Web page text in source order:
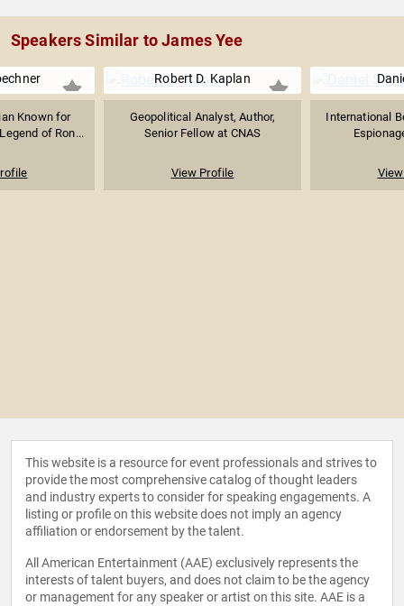
Speakers Similar to James Yee
Known for
of Ron...
Robert D. Kaplan
Geopolitical Analyst, Author,
Senior Fellow at CNAS
View Profile
International
This website is a resource for event professionals and strives to
provide the most comprehensive catalog of thought leaders
and industry experts to consider for speaking engagements. A
listing or profile on this website does not imply an agency
affiliation or endorsement by the talent.
All American Entertainment (AAE) exclusively represents the
interests of talent buyers, and does not claim to be the agency
or management for any speaker or artist on this site. AAE is a